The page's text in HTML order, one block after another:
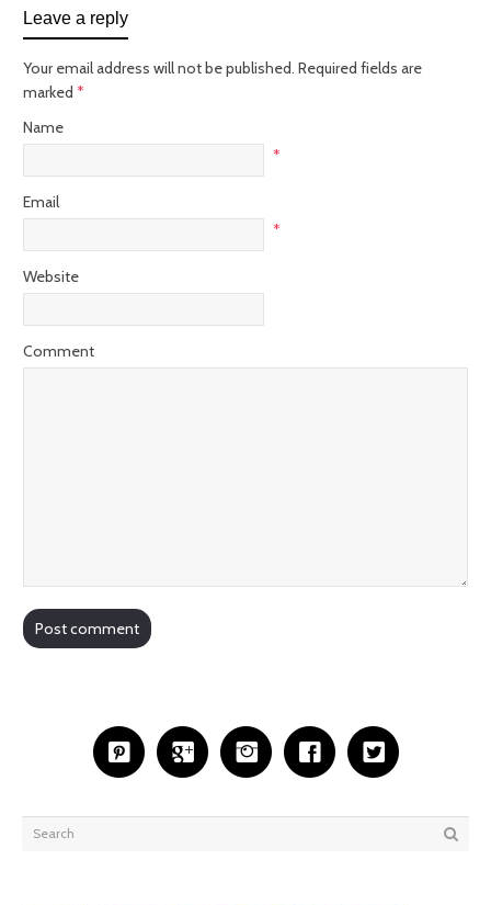
Leave a reply
Your email address will not be published. Required fields are
marked *
Name
*
Email
*
Website
Comment